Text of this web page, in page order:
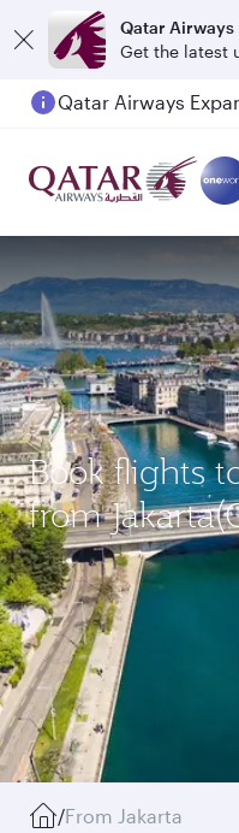
Qatar Airways
Get the latest
Book flights
from
/From Jakarta